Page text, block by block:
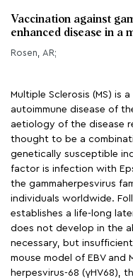
Vaccination against
enhanced disease in a
Rosen, AR;
Multiple Sclerosis (MS) is
autoimmune disease of
aetiology of the disease
thought to be a
genetically susceptible
factor is infection with
the gammaherpesvirus
individuals worldwide.
establishes a life-long
does not develop in the
necessary, but
mouse model of EBV and
herpesvirus-68 (γHV68),